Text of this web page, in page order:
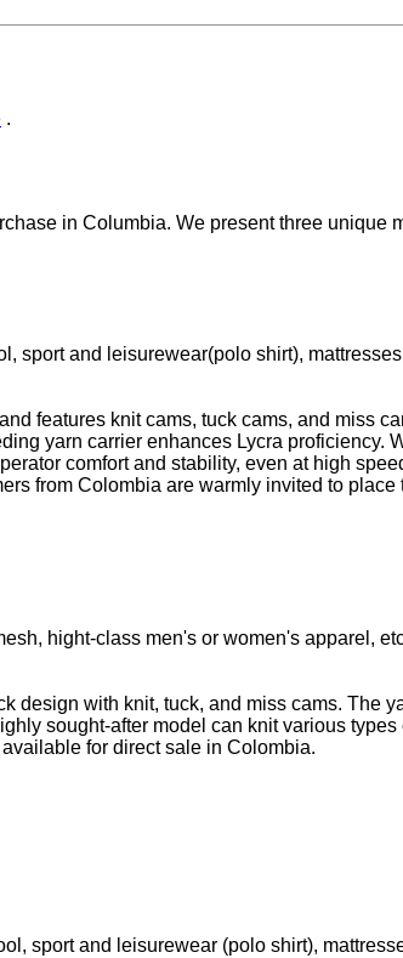
.
in Columbia. We present three unique
sport and leisurewear(polo shirt),
features knit cams, tuck cams, and miss
yarn carrier enhances Lycra proficiency.
comfort and stability, even at high
from Colombia are warmly invited to place
hight-class men's or women's apparel,
design with knit, tuck, and miss cams. The
sought-after model can knit various
for direct sale in Colombia.
sport and leisurewear (polo shirt),